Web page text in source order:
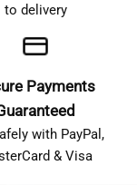
to delivery
Payments
with PayPal,
& Visa